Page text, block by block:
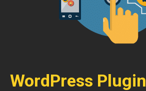
WordPress Plugin